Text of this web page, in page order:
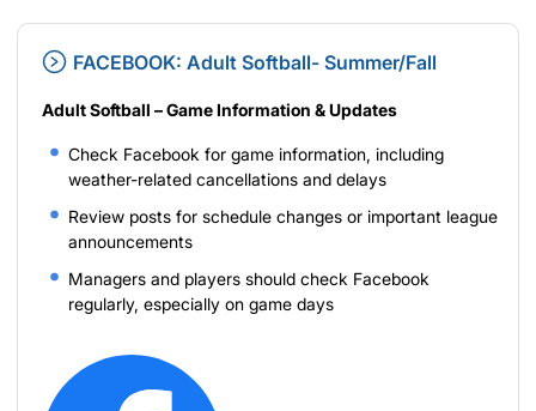
FACEBOOK: Adult Softball- Summer/Fall
Adult Softball – Game Information & Updates
Check Facebook for game information, including
weather-related cancellations and delays
Review posts for schedule changes or important league
announcements
Managers and players should check Facebook
regularly, especially on game days